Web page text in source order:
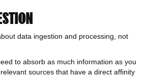
data ingestion and processing, not
to absorb as much information as you
sources that have a direct affinity